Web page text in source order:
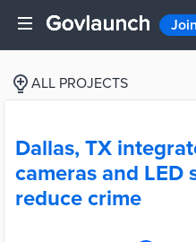
Join
ALL PROJECTS
Dallas, TX
cameras and LED
reduce crime